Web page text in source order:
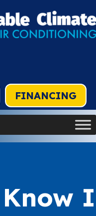
FINANCING
I